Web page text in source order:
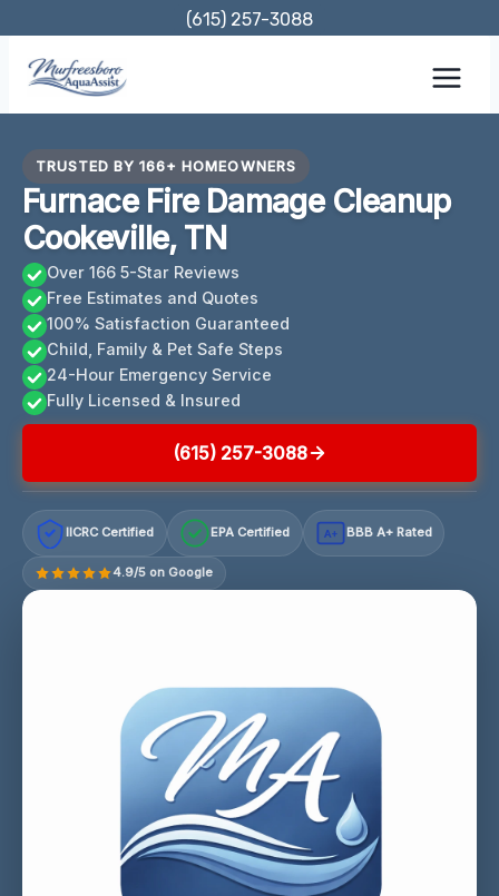
content
(615) 257-3088
TRUSTED BY 166+ HOMEOWNERS
Furnace Fire Damage Cleanup
Cookeville, TN
Over 166 5-Star Reviews
Free Estimates and Quotes
100% Satisfaction Guaranteed
Child, Family & Pet Safe Steps
24-Hour Emergency Service
Fully Licensed & Insured
(615) 257-3088
IICRC Certified EPA Certified A+ BBB A+ Rated
4.9/5 on Google